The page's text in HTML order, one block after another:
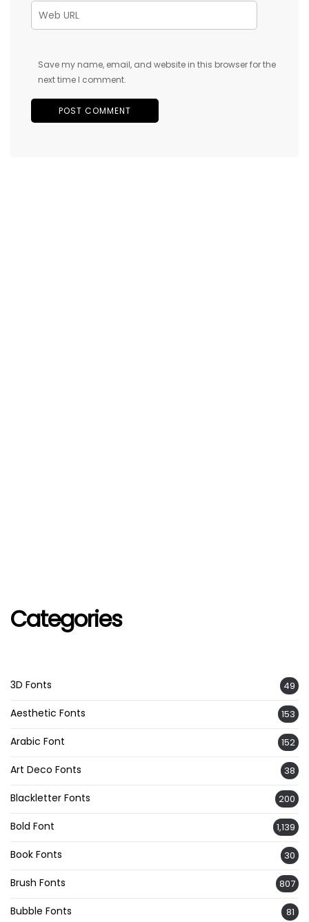
Save my name, email, and website in this browser for the
next time I comment.
Categories
3D Fonts 49
Aesthetic Fonts 153
Arabic Font 152
Art Deco Fonts 38
Blackletter Fonts 200
Bold Font 1,139
Book Fonts 30
Brush Fonts 807
Bubble Fonts 81